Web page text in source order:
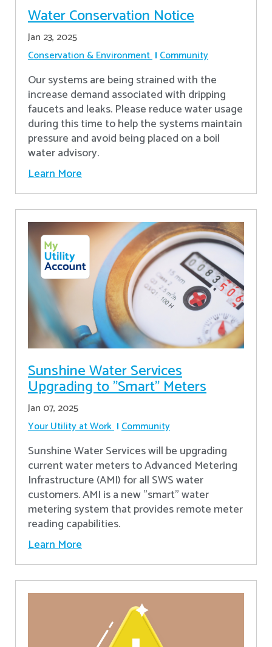
Water Conservation Notice
Jan 23, 2025
Conservation & Environment Community
Our systems are being strained with the
increase demand associated with dripping
faucets and leaks. Please reduce water usage
during this time to help the systems maintain
pressure and avoid being placed on a boil
water advisory.
Learn More
Sunshine Water Services
Upgrading to "Smart" Meters
Jan 07, 2025
Your Utility at Work Community
Sunshine Water Services will be upgrading
current water meters to Advanced Metering
Infrastructure (AMI) for all SWS water
customers. AMI is a new "smart" water
metering system that provides remote meter
reading capabilities.
Learn More